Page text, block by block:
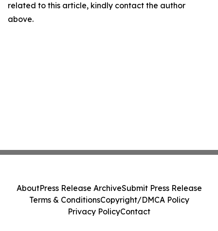
related to this article, kindly contact the author
above.
AboutPress Release ArchiveSubmit Press Release
Terms & ConditionsCopyright/DMCA Policy
Privacy PolicyContact